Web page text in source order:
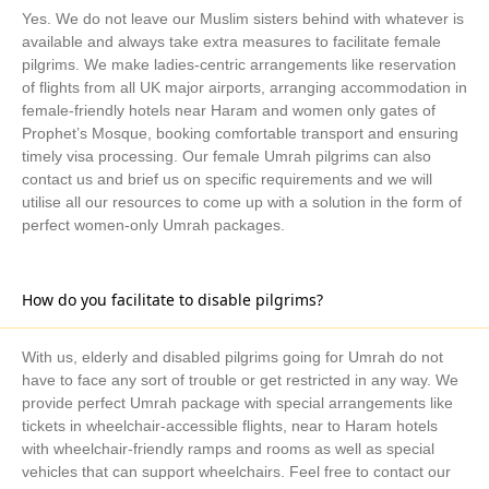
Unbeatable Prices
Search and compare various options to find & book cheap
flights, hotels, and transport from 100s of our partner airlines,
hotels, and local transport providers.
Tailor How You Want
All you need to do is just get in touch with us and select flights,
hotels, days, itineraries, transport, and additional arrangements
as per your liking.
5-star December Umrah Packages 2026
opulent price for 5-star December Umrah packages 2026 from
the UK? AlKhair Travel is your one-stop solution. We offer the
cheapest yet most luxurious December Umrah travel service for
all UK pilgrims and make your Umrah travel journey effective
and unforgettable.
AlKhair Travel Offers Deluxe 5-star December
Umrah Packages 2026 from the UK
Yes. We do not leave our Muslim sisters behind with whatever is
available and always take extra measures to facilitate female
pilgrims. We make ladies-centric arrangements like reservation
of flights from all UK major airports, arranging accommodation in
female-friendly hotels near Haram and women only gates of
Prophet’s Mosque, booking comfortable transport and ensuring
timely visa processing. Our female Umrah pilgrims can also
contact us and brief us on specific requirements and we will
utilise all our resources to come up with a solution in the form of
perfect women-only Umrah packages.
How do you facilitate to disable pilgrims?
With us, elderly and disabled pilgrims going for Umrah do not
have to face any sort of trouble or get restricted in any way. We
provide perfect Umrah package with special arrangements like
tickets in wheelchair-accessible flights, near to Haram hotels
with wheelchair-friendly ramps and rooms as well as special
vehicles that can support wheelchairs. Feel free to contact our